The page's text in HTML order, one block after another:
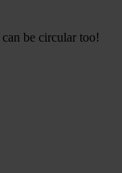
be circular too!